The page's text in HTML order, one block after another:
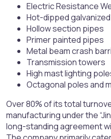
Electric Resistance
Hot-dipped
Hollow section pipes
Primer painted pipes
Metal beam crash
Transmission towers
High mast lighting
Octagonal poles and
Over 80% of its total
manufacturing under the
long-standing agreement